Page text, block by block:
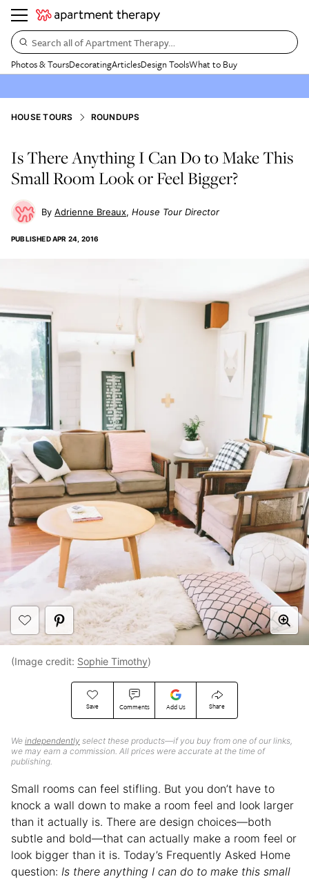
Search all of Apartment Therapy…
Photos & ToursDecoratingArticlesDesign ToolsWhat to Buy
HOUSE TOURS ROUNDUPS
Is There Anything I Can Do to Make This
Small Room Look or Feel Bigger?
Adrienne Breaux House Tour Director
PUBLISHEDAPR 24, 2016
Save Comments Add Us Share
We independently select these products—if you buy from one of our links,
we may earn a commission. All prices were accurate at the time of
publishing.
(Image credit: Sophie Timothy)
Small rooms can feel stifling. But you don’t have to
knock a wall down to make a room feel and look larger
than it actually is. There are design choices—both
subtle and bold—that can actually make a room feel or
look bigger than it is. Today’s Frequently Asked Home
question: Is there anything I can do to make this small